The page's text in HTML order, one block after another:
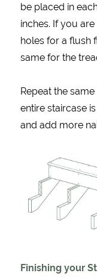
be placed in
inches. If you
holes for a flush
same for the
Repeat the
entire staircase
and add more
Finishing your